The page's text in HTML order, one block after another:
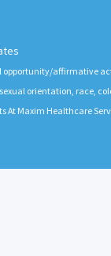
opportunity/affirmative
orientation, race,
At Maxim Healthcare